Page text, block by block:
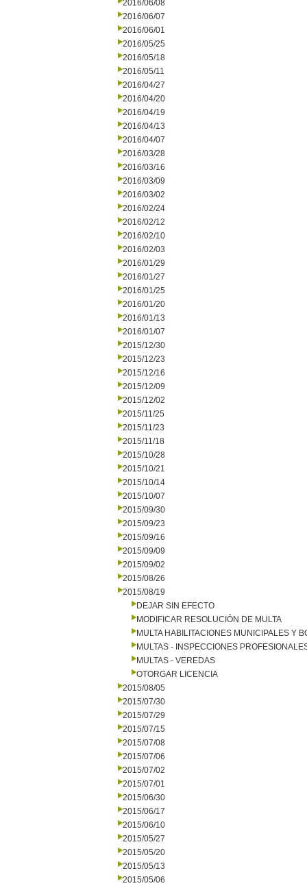
2016/06/08
2016/06/07
2016/06/01
2016/05/25
2016/05/18
2016/05/11
2016/04/27
2016/04/20
2016/04/19
2016/04/13
2016/04/07
2016/03/28
2016/03/16
2016/03/09
2016/03/02
2016/02/24
2016/02/12
2016/02/10
2016/02/03
2016/01/29
2016/01/27
2016/01/25
2016/01/20
2016/01/13
2016/01/07
2015/12/30
2015/12/23
2015/12/16
2015/12/09
2015/12/02
2015/11/25
2015/11/23
2015/11/18
2015/10/28
2015/10/21
2015/10/14
2015/10/07
2015/09/30
2015/09/23
2015/09/16
2015/09/09
2015/09/02
2015/08/26
2015/08/19
DEJAR SIN EFECTO
MODIFICAR RESOLUCIÓN DE MULTA
MULTA HABILITACIONES MUNICIPALES Y
MULTAS - INSPECCIONES
MULTAS - VEREDAS
OTORGAR LICENCIA
2015/08/05
2015/07/30
2015/07/29
2015/07/15
2015/07/08
2015/07/06
2015/07/02
2015/07/01
2015/06/30
2015/06/17
2015/06/10
2015/05/27
2015/05/20
2015/05/13
2015/05/06